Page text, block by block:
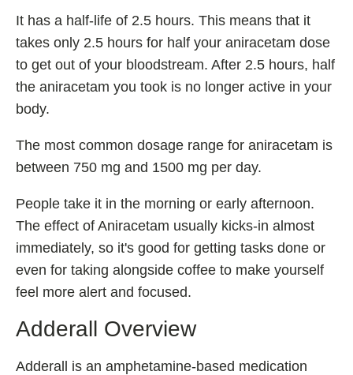
Modafinil
Fladrafinil
Vyvamind
Emoxypine Succinate
Hydrafinil
Semax
9-Me-BC
Oxiracetam
N-Acetyl Selank Amidate
💊 Nootropic Supplements
It has a half-life of 2.5 hours. This means that it
takes only 2.5 hours for half your aniracetam dose
to get out of your bloodstream. After 2.5 hours, half
the aniracetam you took is no longer active in your
body.
The most common dosage range for aniracetam is
between 750 mg and 1500 mg per day.
People take it in the morning or early afternoon.
The effect of Aniracetam usually kicks-in almost
immediately, so it's good for getting tasks done or
even for taking alongside coffee to make yourself
feel more alert and focused.
Adderall Overview
Adderall is an amphetamine-based medication